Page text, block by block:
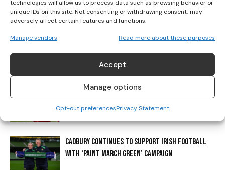
technologies will allow us to process data such as browsing behavior or
unique IDs on this site. Not consenting or withdrawing consent, may
adversely affect certain features and functions.
Manage vendors Read more about these purposes
Accept
Manage options
Opt-out preferencesPrivacy Statement
RELATED ARTICLES MORE FROM AUTHOR
ERLING BRAUT HAALAND? THE STORY BEHIND
HAALAND’S SHIRT
CADBURY CONTINUES TO SUPPORT IRISH FOOTBALL
WITH ‘PAINT MARCH GREEN’ CAMPAIGN